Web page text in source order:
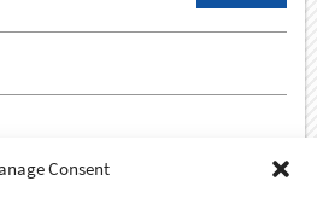
Consent